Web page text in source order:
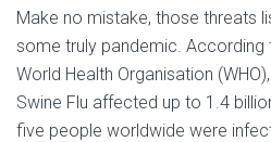
Make no mistake, those threats
some truly pandemic.
World Health Organisation
Swine Flu affected up to 1.4
five people worldwide were